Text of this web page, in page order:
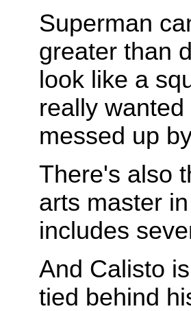
Superman
greater than
look like a
really
messed up
There's also
arts master
includes
And Calisto
tied behind